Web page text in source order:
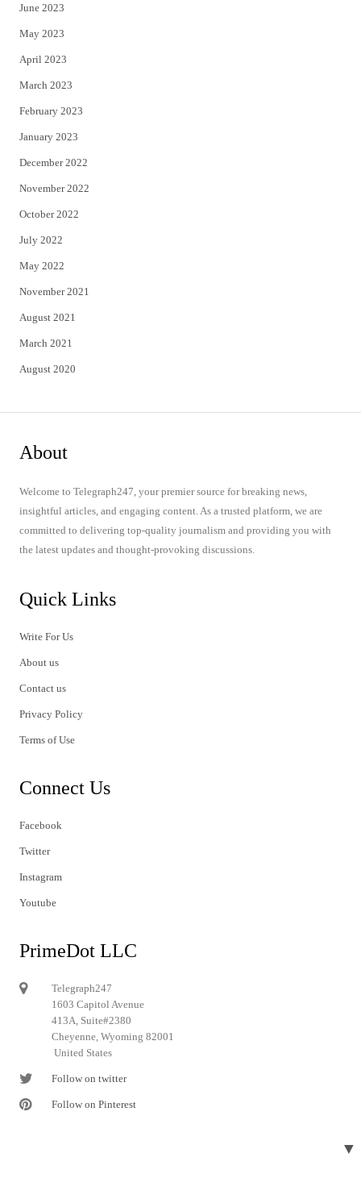
June 2023
May 2023
April 2023
March 2023
February 2023
January 2023
December 2022
November 2022
October 2022
July 2022
May 2022
November 2021
August 2021
March 2021
August 2020
About
Welcome to Telegraph247, your premier source for breaking news,
insightful articles, and engaging content. As a trusted platform, we are
committed to delivering top-quality journalism and providing you with
the latest updates and thought-provoking discussions.
Quick Links
Write For Us
About us
Contact us
Privacy Policy
Terms of Use
Connect Us
Facebook
Twitter
Instagram
Youtube
PrimeDot LLC
Telegraph247
1603 Capitol Avenue
413A, Suite#2380
Cheyenne, Wyoming 82001
United States
Follow on twitter
Follow on Pinterest
▼